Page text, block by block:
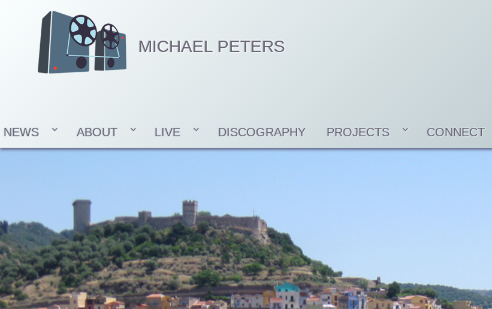
MICHAEL PETERS
NEWS ABOUT LIVE DISCOGRAPHY PROJECTS CONNECT